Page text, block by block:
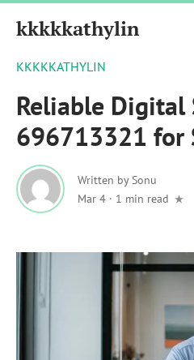
kkkkkathylin
KKKKKATHYLIN
Reliable Digital
696713321 for
Written bySonu
Mar 4 · 1 min read